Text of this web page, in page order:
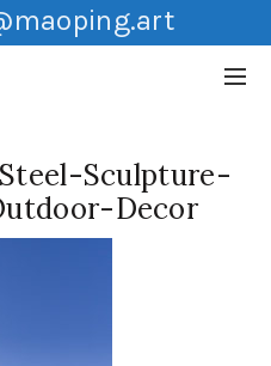
Sculpture-
Decor